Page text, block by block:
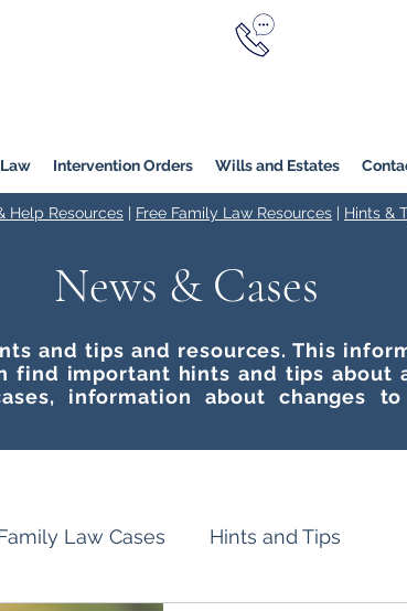
Intervention Orders Wills and Estates
Law Cases Hints and Tips
Help Resources | Free Family Law Resources | Hints &
News & Cases
and tips and resources. This
find important hints and tips about
information about changes